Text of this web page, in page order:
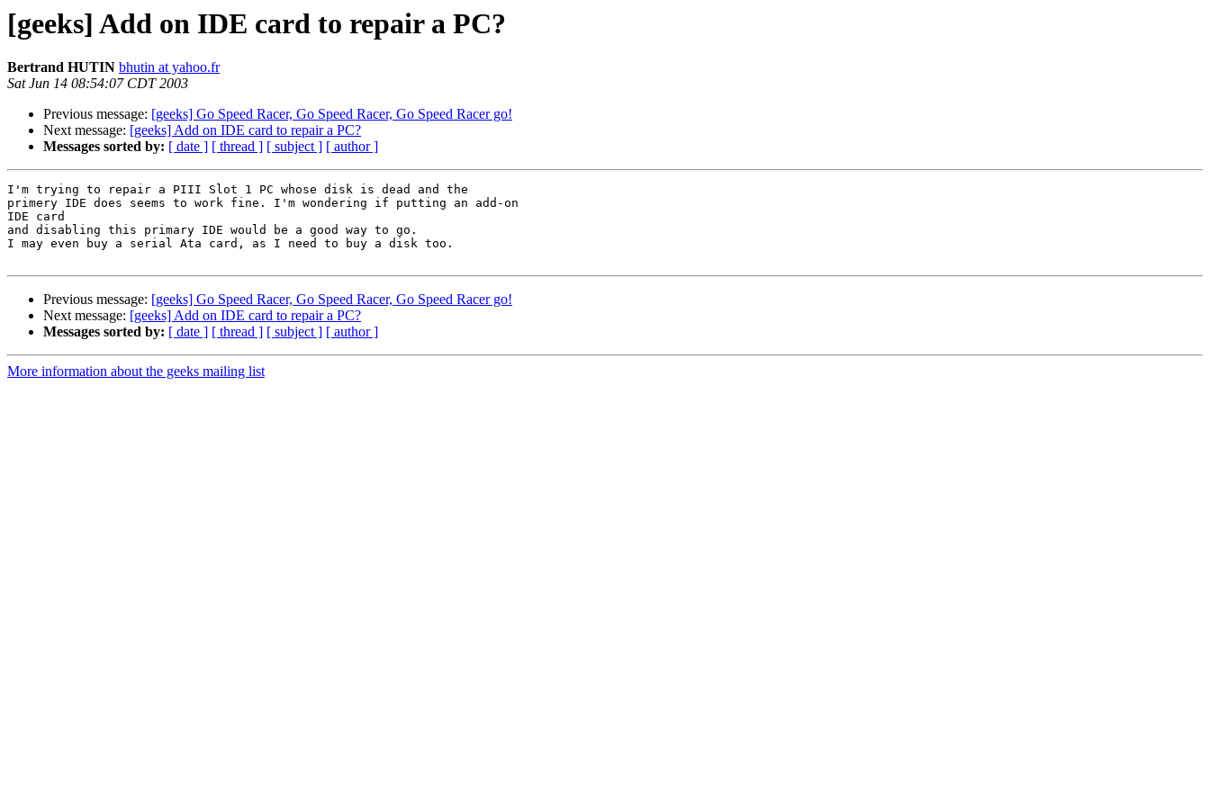
[geeks] Add on IDE card to repair a PC?
Bertrand HUTIN bhutin at yahoo.fr
Sat Jun 14 08:54:07 CDT 2003
Previous message: [geeks] Go Speed Racer, Go Speed Racer, Go Speed Racer go!
Next message: [geeks] Add on IDE card to repair a PC?
Messages sorted by: [ date ] [ thread ] [ subject ] [ author ]
I'm trying to repair a PIII Slot 1 PC whose disk is dead and the
primery IDE does seems to work fine. I'm wondering if putting an add-on
IDE card
and disabling this primary IDE would be a good way to go.
I may even buy a serial Ata card, as I need to buy a disk too.
Previous message: [geeks] Go Speed Racer, Go Speed Racer, Go Speed Racer go!
Next message: [geeks] Add on IDE card to repair a PC?
Messages sorted by: [ date ] [ thread ] [ subject ] [ author ]
More information about the geeks mailing list